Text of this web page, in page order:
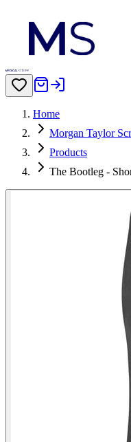
Home
Morgan Taylor
Products
The Bootleg -